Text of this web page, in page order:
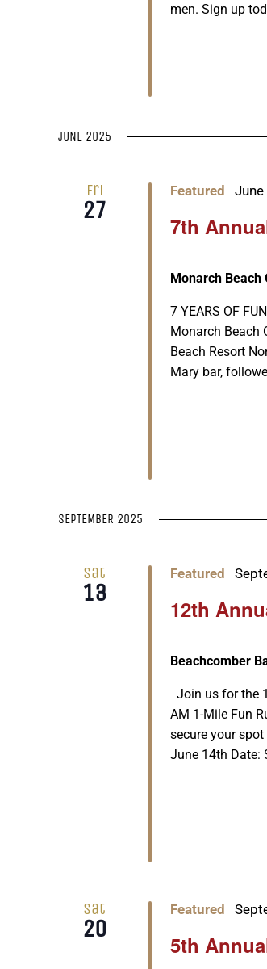
men. Sign up
JUNE 2025
Fri
27
7th
Featured June
Monarch Beach
7 YEARS OF
Monarch Beach
Beach Resort
Mary bar,
SEPTEMBER 2025
Sat
13
12th
Featured
Beachcomber
Join us for the
AM 1-Mile Fun
secure your
June 14th Date:
Sat
20
5th
Featured